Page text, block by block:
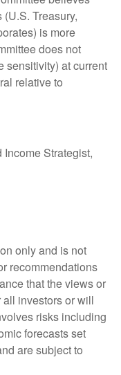
Treasury,
is more
does not
sensitivity) at current
relative to
Strategist,
only and is not
recommendations
that the views or
investors or will
risks including
forecasts set
are subject to